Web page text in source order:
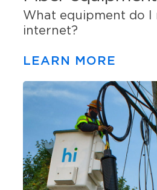
What equipment do
internet?
LEARN MORE